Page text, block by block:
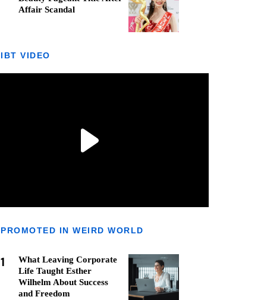
Affair Scandal
IBT VIDEO
PROMOTED IN WEIRD WORLD
1
What Leaving Corporate
Life Taught Esther
Wilhelm About Success
and Freedom